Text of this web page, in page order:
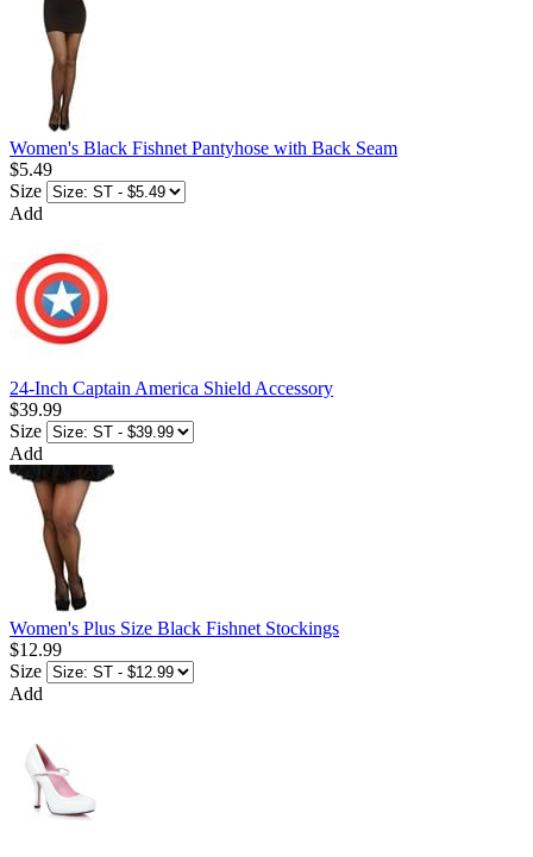
Women's Black Fishnet Pantyhose with Back Seam
$5.49
Size
Add
24-Inch Captain America Shield Accessory
$39.99
Size
Add
Women's Plus Size Black Fishnet Stockings
$12.99
Size
Add